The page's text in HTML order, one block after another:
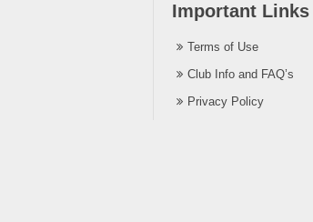
Important Links
Terms of Use
Club Info and FAQ’s
Privacy Policy